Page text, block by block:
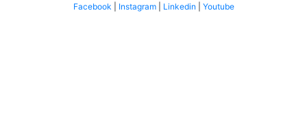
Facebook
Instagram| Linkedin Youtube